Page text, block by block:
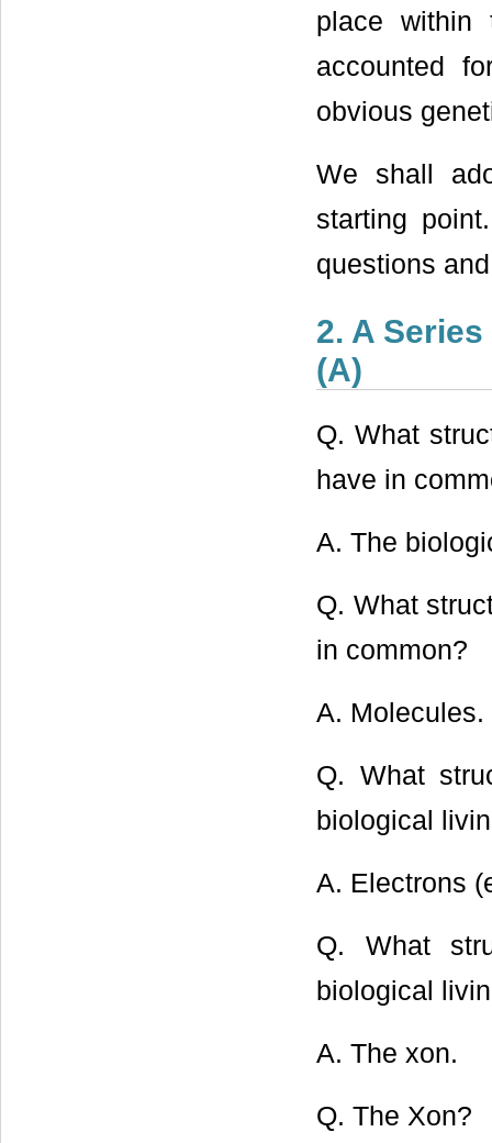
place within
accounted
obvious
We shall
starting
questions
2. A
(A)
Q. What
have in
A. The
Q. What
in common?
A. Molecules.
Q. What
biological
A. Electrons
Q. What
biological
A. The xon.
Q. The Xon?